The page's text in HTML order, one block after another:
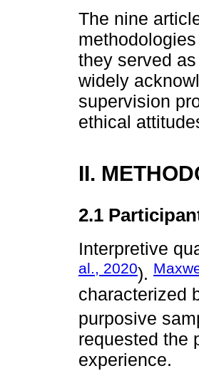
The nine
they served
widely
supervision
ethical
II.
2.1
Interpretive
al., 2020).
characterized
purposive
requested the
experience.